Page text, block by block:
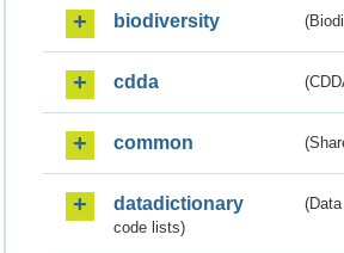
biodiversity
cdda
common
datadictionary
code lists)